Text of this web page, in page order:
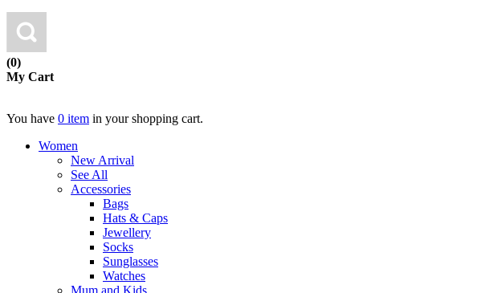
(0)
My Cart
You have 0 item in your shopping cart.
Women
New Arrival
See All
Accessories
Bags
Hats & Caps
Jewellery
Socks
Sunglasses
Watches